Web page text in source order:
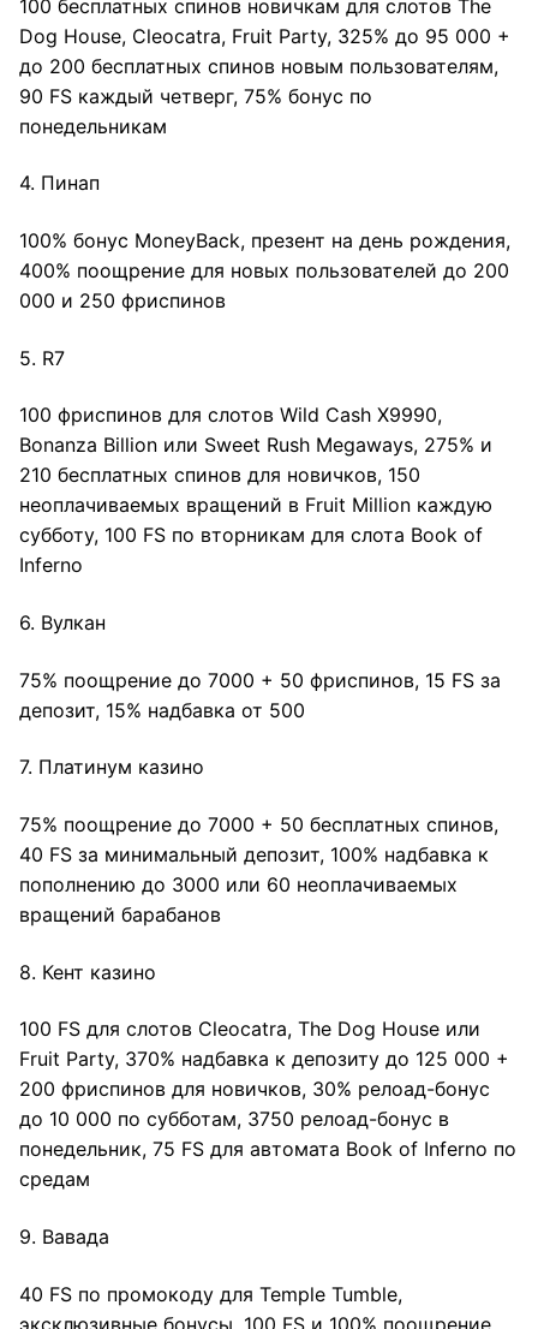
100 бесплатных спинов новичкам для слотов The
Dog House, Cleocatra, Fruit Party, 325% до 95 000 +
до 200 бесплатных спинов новым пользователям,
90 FS каждый четверг, 75% бонус по
понедельникам
4. Пинап
100% бонус MoneyBack, презент на день рождения,
400% поощрение для новых пользователей до 200
000 и 250 фриспинов
5. R7
100 фриспинов для слотов Wild Cash X9990,
Bonanza Billion или Sweet Rush Megaways, 275% и
210 бесплатных спинов для новичков, 150
неоплачиваемых вращений в Fruit Million каждую
субботу, 100 FS по вторникам для слота Book of
Inferno
6. Вулкан
75% поощрение до 7000 + 50 фриспинов, 15 FS за
депозит, 15% надбавка от 500
7. Платинум казино
75% поощрение до 7000 + 50 бесплатных спинов,
40 FS за минимальный депозит, 100% надбавка к
пополнению до 3000 или 60 неоплачиваемых
вращений барабанов
8. Кент казино
100 FS для слотов Cleocatra, The Dog House или
Fruit Party, 370% надбавка к депозиту до 125 000 +
200 фриспинов для новичков, 30% релоад-бонус
до 10 000 по субботам, 3750 релоад-бонус в
понедельник, 75 FS для автомата Book of Inferno по
средам
9. Вавада
40 FS по промокоду для Temple Tumble,
эксклюзивные бонусы, 100 FS и 100% поощрение